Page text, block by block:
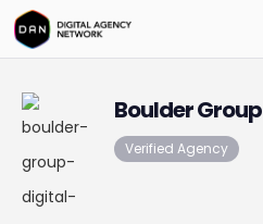
Boulder Group
Verified Agency